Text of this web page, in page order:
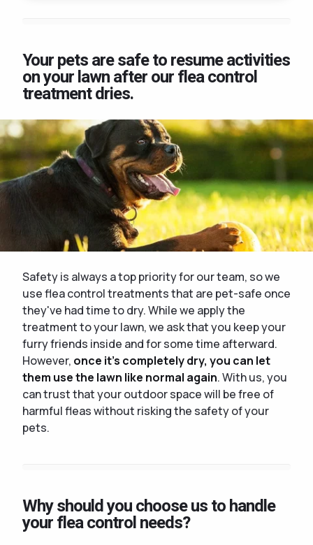
Your pets are safe to resume activities
on your lawn after our flea control
treatment dries.
Safety is always a top priority for our team, so we
use flea control treatments that are pet-safe once
they've had time to dry. While we apply the
treatment to your lawn, we ask that you keep your
furry friends inside and for some time afterward.
However, once it's completely dry, you can let
them use the lawn like normal again. With us, you
can trust that your outdoor space will be free of
harmful fleas without risking the safety of your
pets.
Why should you choose us to handle
your flea control needs?